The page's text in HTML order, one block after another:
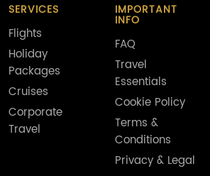
SERVICES
Flights
Holiday
Packages
Cruises
Corporate
Travel
IMPORTANT
INFO
FAQ
Travel
Essentials
Cookie Policy
Terms &
Conditions
Privacy & Legal